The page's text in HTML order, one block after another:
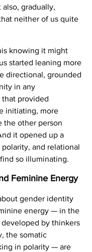
gradually,
neither of us quite
knowing it might
started leaning more
directional, grounded
in any
provided
initiating, more
the other person
it opened up a
and relational
so illuminating.
Feminine Energy
gender identity
energy — in the
by thinkers
the somatic
in polarity — are